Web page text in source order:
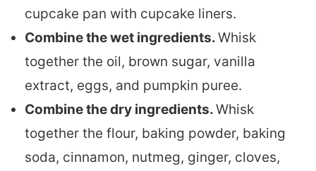
cupcake pan with cupcake liners.
Combine the wet ingredients.Whisk
together the oil, brown sugar, vanilla
extract, eggs, and pumpkin puree.
Combine the dry ingredients.Whisk
together the flour, baking powder, baking
soda, cinnamon, nutmeg, ginger, cloves,